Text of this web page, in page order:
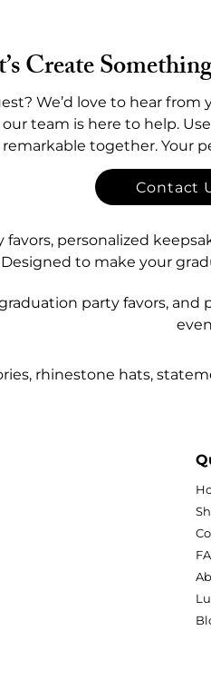
Create
We’d love to hear
team is here to help.
together. Your
Contact
personalized
Designed to make your
party favors, and
rhinestone hats,